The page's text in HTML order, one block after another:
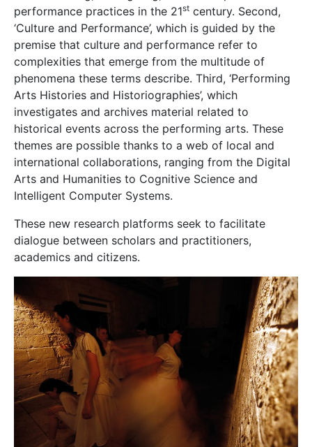
performance practices in the 21st century. Second,
‘Culture and Performance’, which is guided by the
premise that culture and performance refer to
complexities that emerge from the multitude of
phenomena these terms describe. Third, ‘Performing
Arts Histories and Historiographies’, which
investigates and archives material related to
historical events across the performing arts. These
themes are possible thanks to a web of local and
international collaborations, ranging from the Digital
Arts and Humanities to Cognitive Science and
Intelligent Computer Systems.
These new research platforms seek to facilitate
dialogue between scholars and practitioners,
academics and citizens.